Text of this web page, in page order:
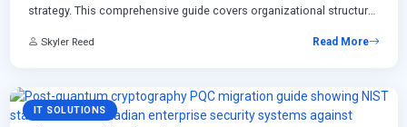
strategy. This comprehensive guide covers organizational structure,
regulatory considerations, ROI measurement, and proven technical
Skyler Reed Read More
IT SOLUTIONS